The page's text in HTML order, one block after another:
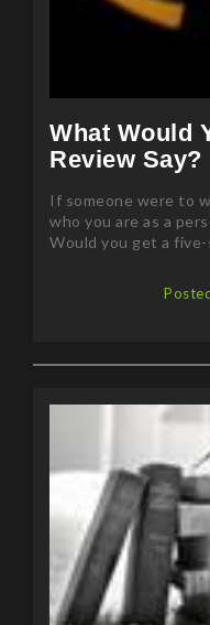
What Would
Review Say?
If someone were to
who you are as a
Would you get a five-